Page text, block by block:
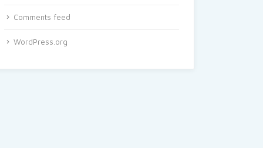
Comments feed
WordPress.org